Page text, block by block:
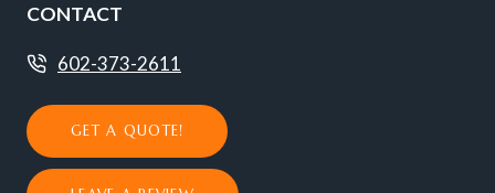
CONTACT
602-373-2611
GET A QUOTE!